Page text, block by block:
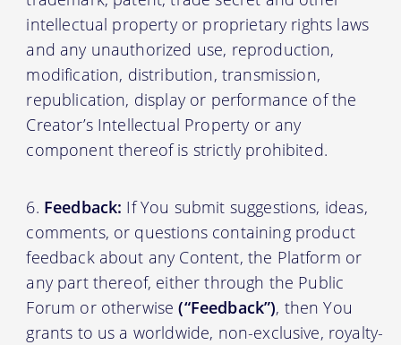
intellectual property or proprietary rights laws
and any unauthorized use, reproduction,
modification, distribution, transmission,
republication, display or performance of the
Creator’s Intellectual Property or any
component thereof is strictly prohibited.
Feedback: If You submit suggestions, ideas,
comments, or questions containing product
feedback about any Content, the Platform or
any part thereof, either through the Public
Forum or otherwise(“Feedback”), then You
grants to us a worldwide, non-exclusive, royalty-